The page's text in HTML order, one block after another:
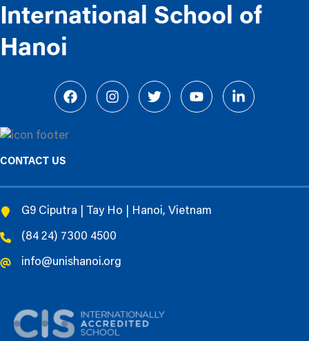
International School of
Hanoi
CONTACT US
G9 Ciputra | Tay Ho | Hanoi, Vietnam
(84 24) 7300 4500
info@unishanoi.org